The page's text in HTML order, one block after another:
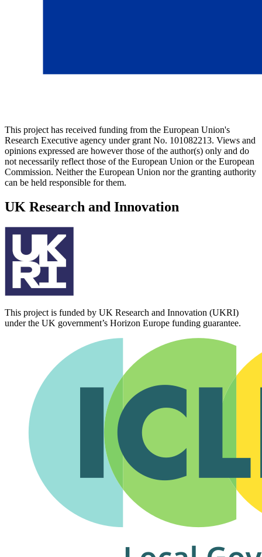
This project has received funding from the European Union's
Research Executive agency under grant No. 101082213. Views and
opinions expressed are however those of the author(s) only and do
not necessarily reflect those of the European Union or the European
Commission. Neither the European Union nor the granting authority
can be held responsible for them.
UK Research and Innovation
This project is funded by UK Research and Innovation (UKRI)
under the UK government’s Horizon Europe funding guarantee.